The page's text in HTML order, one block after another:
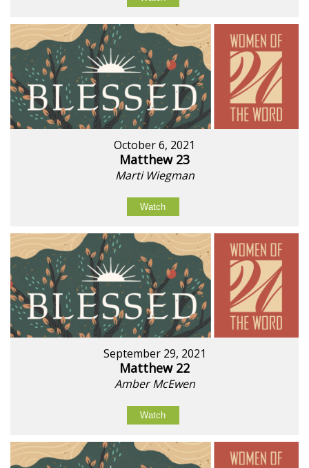
October 6, 2021
Matthew 23
Marti Wiegman
Watch
September 29, 2021
Matthew 22
Amber McEwen
Watch